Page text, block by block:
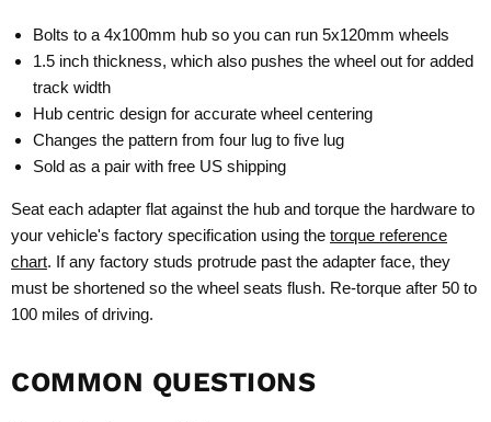
Bolts to a 4x100mm hub so you can run 5x120mm wheels
1.5 inch thickness, which also pushes the wheel out for added
track width
Hub centric design for accurate wheel centering
Changes the pattern from four lug to five lug
Sold as a pair with free US shipping
Seat each adapter flat against the hub and torque the hardware to
your vehicle's factory specification using the torque reference
chart. If any factory studs protrude past the adapter face, they
must be shortened so the wheel seats flush. Re-torque after 50 to
100 miles of driving.
COMMON QUESTIONS